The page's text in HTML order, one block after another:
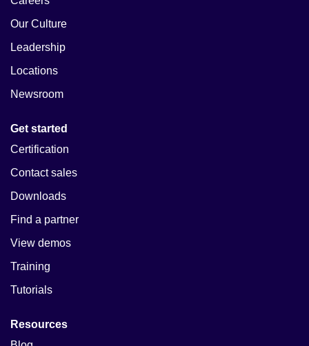
Our Culture
Leadership
Locations
Newsroom
Get started
Certification
Contact sales
Downloads
Find a partner
View demos
Training
Tutorials
Resources